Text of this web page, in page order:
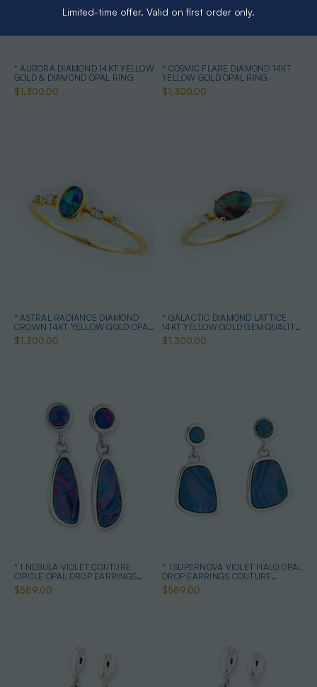
* AURORA DIAMOND 14KT YELLOW
GOLD & DIAMOND OPAL RING
$1,300.00
* COSMIC FLARE DIAMOND 14KT
YELLOW GOLD OPAL RING
$1,300.00
* ASTRAL RADIANCE DIAMOND
CROWN 14KT YELLOW GOLD OPAL
RING
$1,300.00
* GALACTIC DIAMOND LATTICE
14KT YELLOW GOLD GEM QUALITY
OPAL RING
$1,300.00
* 1 NEBULA VIOLET COUTURE
CIRCLE OPAL DROP EARRINGS
STERLING SILVER
$589.00
* 1 SUPERNOVA VIOLET HALO OPAL
DROP EARRINGS COUTURE
STERLING SILVER
$589.00
Limited-time offer. Valid on first order only.